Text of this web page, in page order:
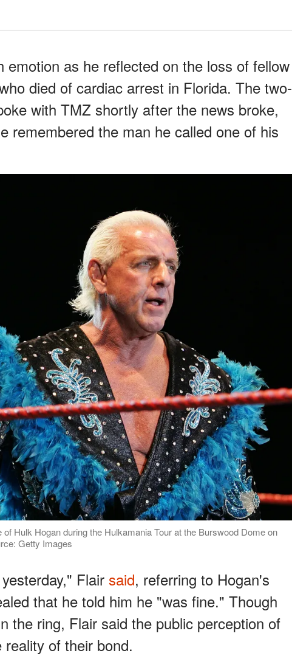
emotion as he reflected on the loss of fellow
died of cardiac arrest in Florida. The two-
with TMZ shortly after the news broke,
remembered the man he called one of his
Hulk Hogan during the Hulkamania Tour at the Burswood Dome on
Getty Images
Flair said, referring to Hogan's
that he told him he "was fine." Though
the ring, Flair said the public perception of
of their bond.